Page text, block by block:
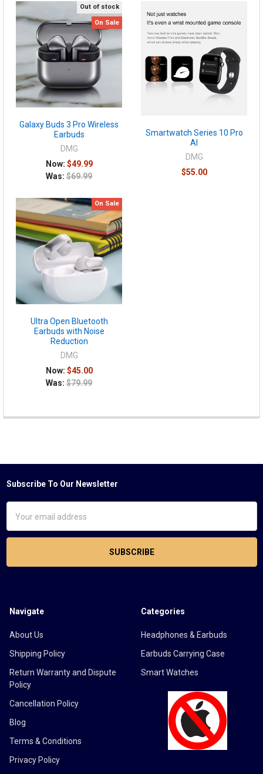
Out of stock
On Sale
Galaxy Buds 3 Pro Wireless
Earbuds
DMG
Now: $49.99
Was: $69.99
Smartwatch Series 10 Pro
AI
DMG
$55.00
On Sale
Ultra Open Bluetooth
Earbuds with Noise
Reduction
DMG
Now: $45.00
Was: $79.99
Footer
Subscribe To Our Newsletter
Address
Navigate
About Us
Shipping Policy
Return Warranty and Dispute
Policy
Cancellation Policy
Blog
Terms & Conditions
Privacy Policy
Categories
Headphones & Earbuds
Earbuds Carrying Case
Smart Watches